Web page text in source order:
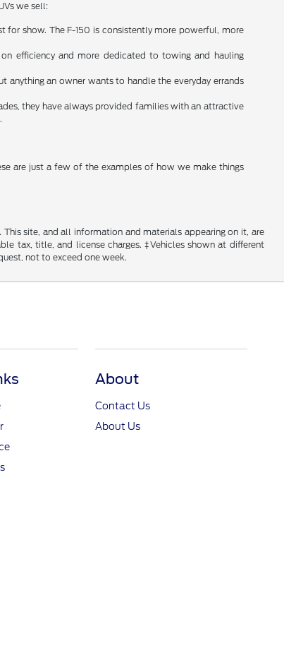
we sell:
show. The F-150 is consistently more powerful, more
efficiency and more dedicated to towing and hauling
anything an owner wants to handle the everyday errands
they have always provided families with an attractive
are just a few of the examples of how we make things
site, and all information and materials appearing on it, are
tax, title, and license charges. ‡Vehicles shown at different
not to exceed one week.
About
Contact Us
About Us